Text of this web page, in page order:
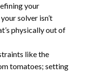
your
solver isn’t
physically out of
like the
tomatoes; setting